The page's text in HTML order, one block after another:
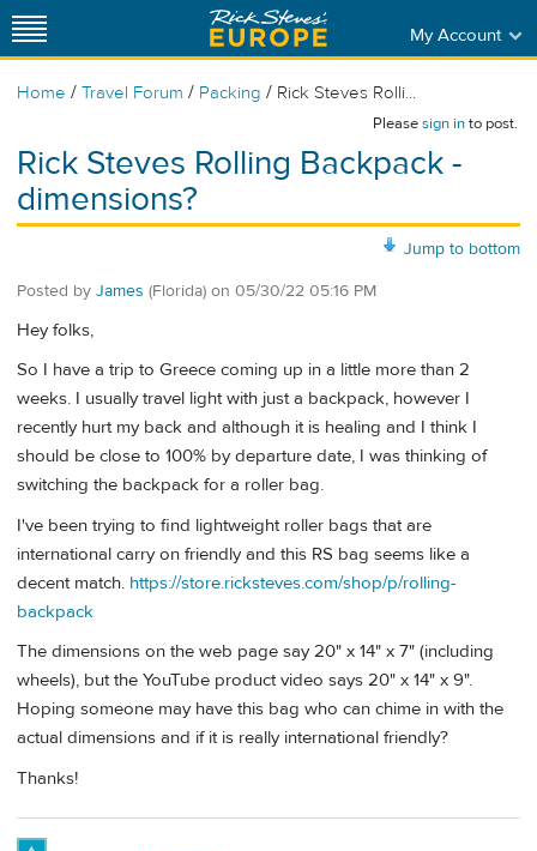
My Account
Home / Travel Forum / Packing / Rick Steves Rolli...
Pleasesign into post.
Rick Steves Rolling Backpack -
dimensions?
Jump to bottom
Posted by James (Florida) on 05/30/22 05:16 PM
Hey folks,
So I have a trip to Greece coming up in a little more than 2
weeks. I usually travel light with just a backpack, however I
recently hurt my back and although it is healing and I think I
should be close to 100% by departure date, I was thinking of
switching the backpack for a roller bag.
I've been trying to find lightweight roller bags that are
international carry on friendly and this RS bag seems like a
decent match. https://store.ricksteves.com/shop/p/rolling-
backpack
The dimensions on the web page say 20" x 14" x 7" (including
wheels), but the YouTube product video says 20" x 14" x 9".
Hoping someone may have this bag who can chime in with the
actual dimensions and if it is really international friendly?
Thanks!